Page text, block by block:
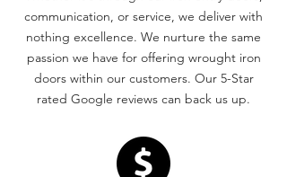
communication, or service, we deliver with
nothing excellence. We nurture the same
passion we have for offering wrought iron
doors within our customers. Our 5-Star
rated Google reviews can back us up.